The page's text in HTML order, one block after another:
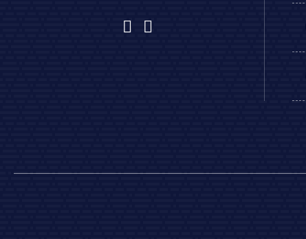
Facebook
Twitter
YouTube